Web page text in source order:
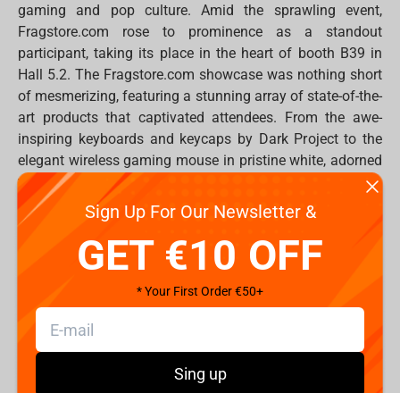
gaming and pop culture. Amid the sprawling event,
Fragstore.com rose to prominence as a standout
participant, taking its place in the heart of booth B39 in
Hall 5.2. The Fragstore.com showcase was nothing short
of mesmerizing, featuring a stunning array of state-of-the-
art products that captivated attendees. From the awe-
inspiring keyboards and keycaps by Dark Project to the
elegant wireless gaming mouse in pristine white, adorned
with neon blue lighting, the Fragstore.com booth was a
sensory delight.
Gamescom: More Than an Event, a Global
Reunion
Gamescom transcends being a mere event; it is a global
reunion of like-minded individuals whose shared passion
for gaming knows no borders. For the Fragstore.com
team, it was an occasion to reconnect with old friends
from previous events and to forge new friendships that
Sign Up For Our Newsletter &
GET €10 OFF
* Your First Order €50+
Sing up